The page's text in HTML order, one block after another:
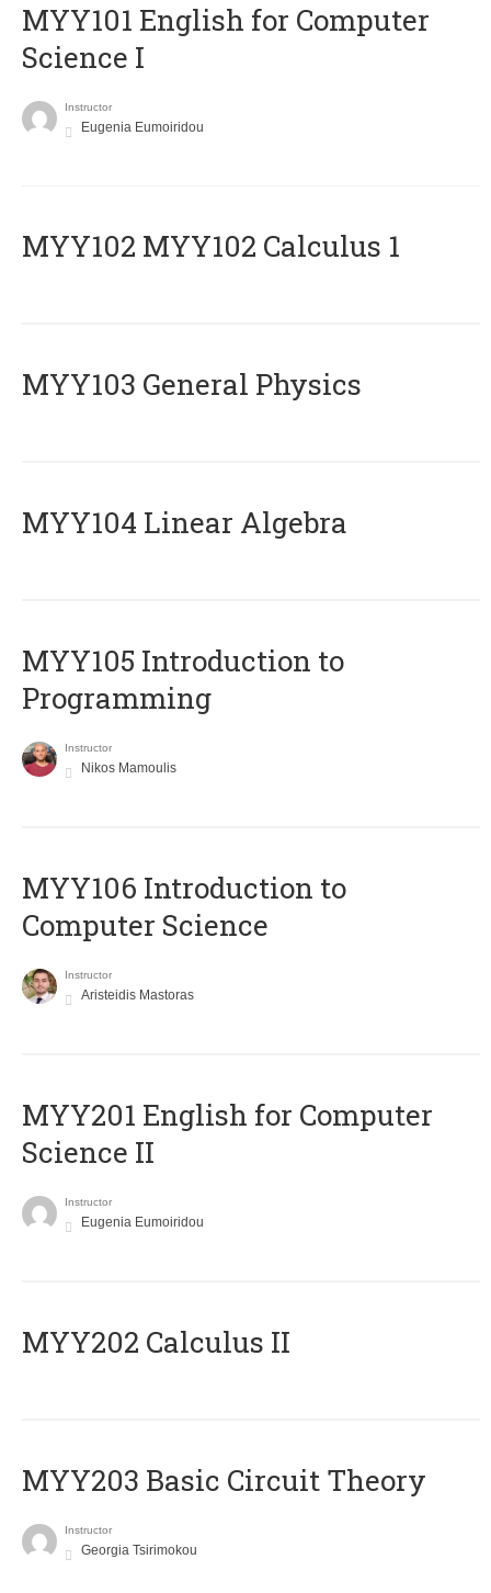
MYY101 English for Computer
Science I
Instructor
Eugenia Eumoiridou
ΜΥΥ102 MYY102 Calculus 1
MYY103 General Physics
MYY104 Linear Algebra
MYY105 Introduction to
Programming
Instructor
Nikos Mamoulis
MYY106 Introduction to
Computer Science
Instructor
Aristeidis Mastoras
ΜΥΥ201 English for Computer
Science II
Instructor
Eugenia Eumoiridou
MYY202 Calculus II
MYY203 Basic Circuit Theory
Instructor
Georgia Tsirimokou